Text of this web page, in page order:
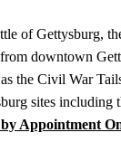
of Gettysburg,
downtown
the Civil War
sites